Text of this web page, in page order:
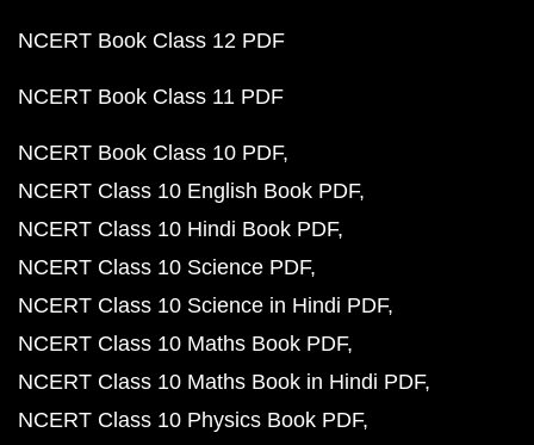
NCERT Book Class 12 PDF
NCERT Book Class 11 PDF
NCERT Book Class 10 PDF
NCERT Class 10 English Book PDF
NCERT Class 10 Hindi Book PDF
NCERT Class 10 Science PDF
NCERT Class 10 Science in Hindi PDF
NCERT Class 10 Maths Book PDF
NCERT Class 10 Maths Book in Hindi PDF
NCERT Class 10 Physics Book PDF